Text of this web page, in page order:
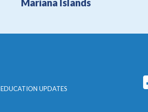
EDUCATION UPDATES